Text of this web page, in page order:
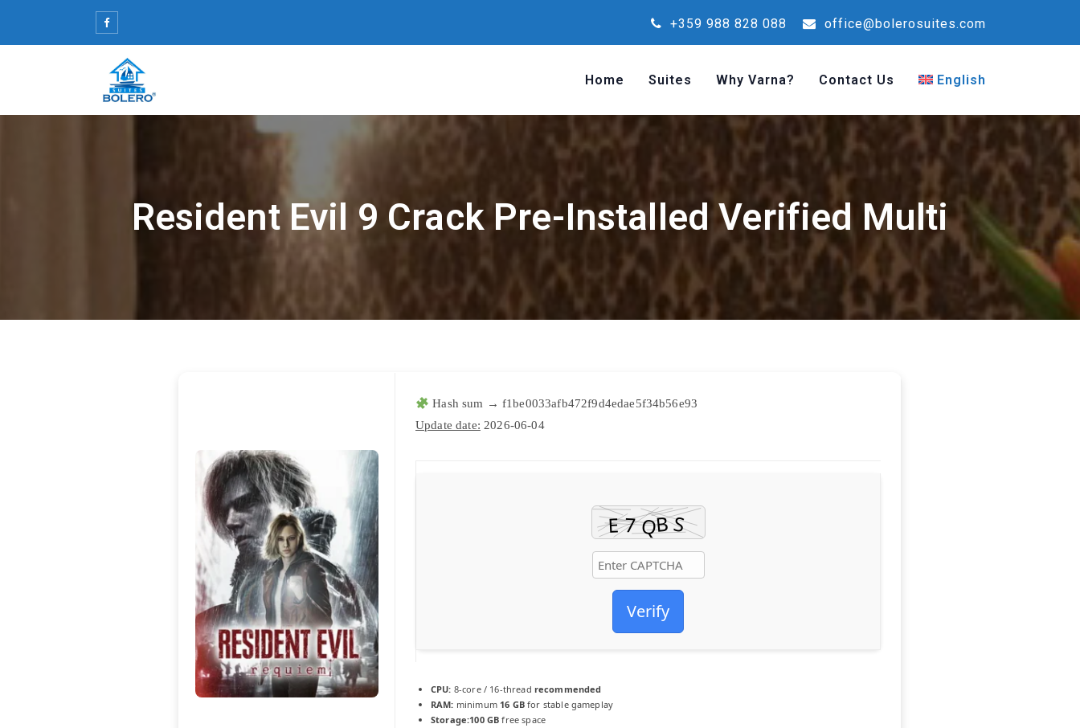
+359 988 828 088 office@bolerosuites.com
Home Suites Why Varna? Contact Us English
Resident Evil 9 Crack Pre-Installed Verified Multi
Hash sum → f1be0033afb472f9d4edae5f34b56e93
Update date: 2026-06-04
Verify
CPU: 8-core / 16-thread recommended
RAM: minimum 16 GBfor stable gameplay
Storage:100 GB free space